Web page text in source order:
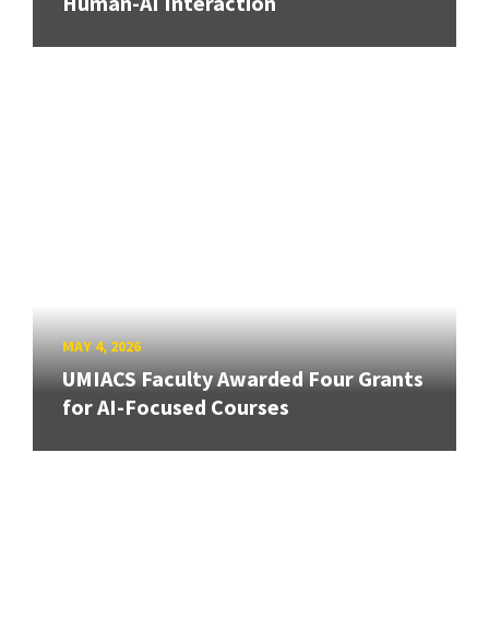
MAY 4, 2026
UMIACS Faculty Awarded Four Grants
for AI-Focused Courses